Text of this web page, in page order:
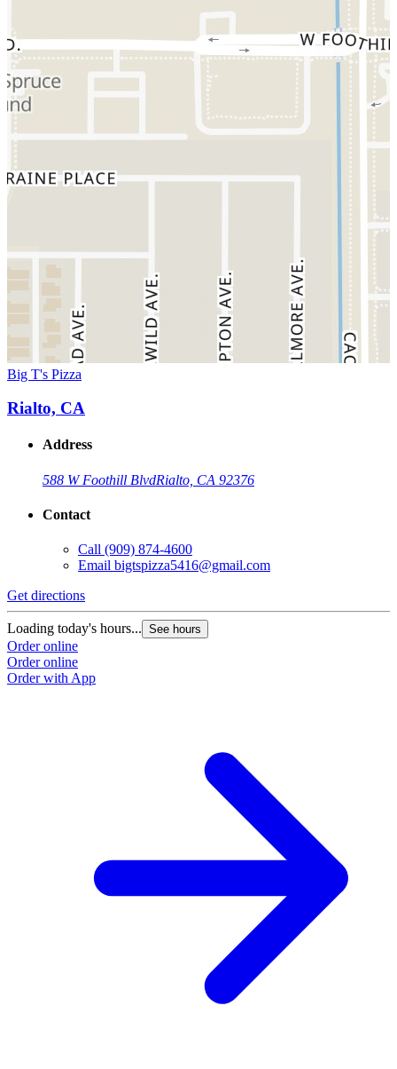
Big T's Pizza
Rialto, CA
Address
588 W Foothill BlvdRialto, CA 92376
Contact
Call (909) 874-4600
Email bigtspizza5416@gmail.com
Get directions
Loading today's hours... See hours
Order online
Order online
Order with App